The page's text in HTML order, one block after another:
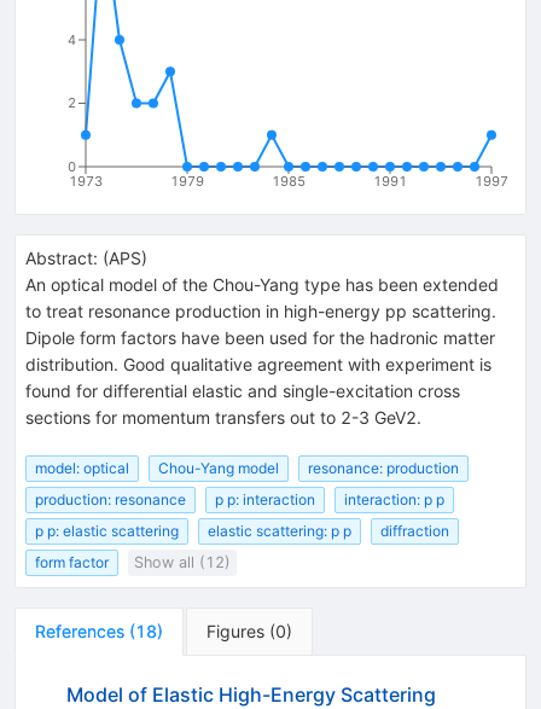
1973 1979 1985 1991 1997
0
2
4
Abstract: (APS)
An optical model of the Chou-Yang type has been extended
to treat resonance production in high-energy pp scattering.
Dipole form factors have been used for the hadronic matter
distribution. Good qualitative agreement with experiment is
found for differential elastic and single-excitation cross
sections for momentum transfers out to 2-3 GeV2.
model: optical Chou-Yang model
resonance: production
production: resonance
p p: interaction
interaction: p p
p p: elastic scattering
elastic scattering: p p
diffraction
form factor
Show all (12)
References (18) Figures (0)
Model of Elastic High-Energy Scattering